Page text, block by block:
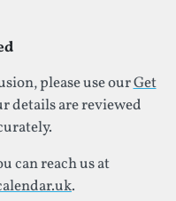
please use ourGet
details are reviewed
can reach us at
.